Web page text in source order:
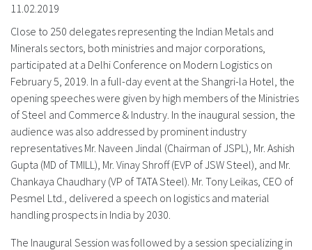
11.02.2019
Close to 250 delegates representing the Indian Metals and
Minerals sectors, both ministries and major corporations,
participated at a Delhi Conference on Modern Logistics on
February 5, 2019. In a full-day event at the Shangri-la Hotel, the
opening speeches were given by high members of the Ministries
of Steel and Commerce & Industry. In the inaugural session, the
audience was also addressed by prominent industry
representatives Mr. Naveen Jindal (Chairman of JSPL), Mr. Ashish
Gupta (MD of TMILL), Mr. Vinay Shroff (EVP of JSW Steel), and Mr.
Chankaya Chaudhary (VP of TATA Steel). Mr. Tony Leikas, CEO of
Pesmel Ltd., delivered a speech on logistics and material
handling prospects in India by 2030.
The Inaugural Session was followed by a session specializing in